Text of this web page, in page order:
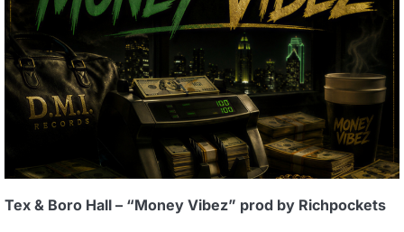
Tex & Boro Hall – “Money Vibez” prod by Richpockets